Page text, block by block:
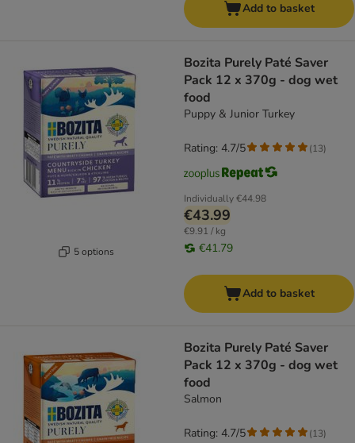
Add to basket
5 options
Bozita Purely Paté Saver
Pack 12 x 370g - dog wet
food
Puppy & Junior Turkey
Individually€44.98
€43.99
€9.91 / kg
€41.79
Rating: 4.7/5 (13)
Add to basket
Bozita Purely Paté Saver
Pack 12 x 370g - dog wet
food
Salmon
Rating: 4.7/5 (13)